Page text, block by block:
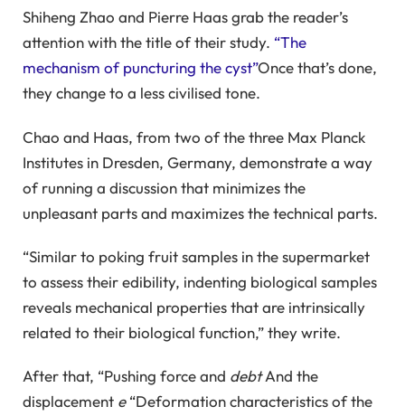
Shiheng Zhao and Pierre Haas grab the reader’s
attention with the title of their study. “The
mechanism of puncturing the cyst”Once that’s done,
they change to a less civilised tone.
Chao and Haas, from two of the three Max Planck
Institutes in Dresden, Germany, demonstrate a way
of running a discussion that minimizes the
unpleasant parts and maximizes the technical parts.
“Similar to poking fruit samples in the supermarket
to assess their edibility, indenting biological samples
reveals mechanical properties that are intrinsically
related to their biological function,” they write.
After that, “Pushing force and debtAnd the
displacement e“Deformation characteristics of the